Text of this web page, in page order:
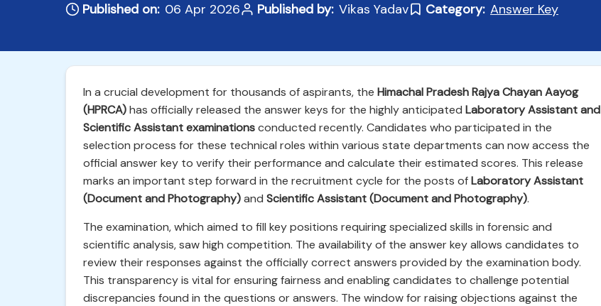
Published on: 06 Apr 2026 Published by: Vikas Yadav Category: Answer Key
In a crucial development for thousands of aspirants, the Himachal Pradesh Rajya Chayan Aayog
(HPRCA)has officially released the answer keys for the highly anticipated Laboratory Assistant and
Scientific Assistant examinationsconducted recently. Candidates who participated in the
selection process for these technical roles within various state departments can now access the
official answer key to verify their performance and calculate their estimated scores. This release
marks an important step forward in the recruitment cycle for the posts ofLaboratory Assistant
(Document and Photography)and Scientific Assistant (Document and Photography).
The examination, which aimed to fill key positions requiring specialized skills in forensic and
scientific analysis, saw high competition. The availability of the answer key allows candidates to
review their responses against the officially correct answers provided by the examination body.
This transparency is vital for ensuring fairness and enabling candidates to challenge potential
discrepancies found in the questions or answers. The window for raising objections against the